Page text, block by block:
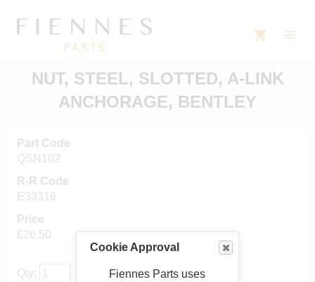
Cookie Approval
Fiennes Parts uses
NUT, STEEL, SLOTTED, A-LINK
ANCHORAGE, BENTLEY
Part Code
QSN102
R-R Code
E33316
Price
£26.50
Qty: